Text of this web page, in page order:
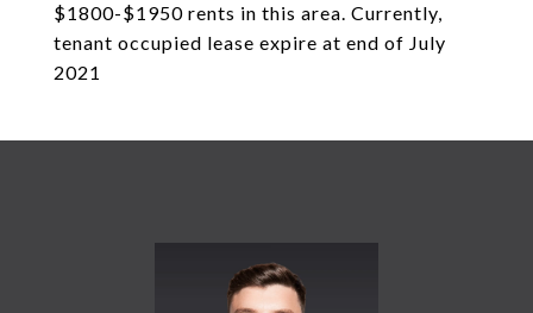
$1800-$1950 rents in this area. Currently,
tenant occupied lease expire at end of July
2021